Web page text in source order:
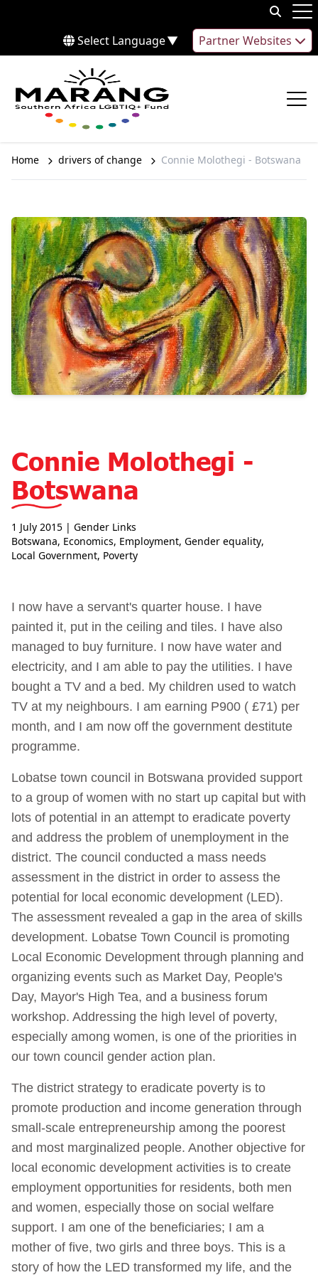
Select Language▼ Partner Websites
Home drivers of change Connie Molothegi - Botswana
Connie Molothegi -
Botswana
1 July 2015 | Gender Links
Botswana, Economics, Employment, Gender equality,
Local Government, Poverty
I now have a servant's quarter house. I have
painted it, put in the ceiling and tiles. I have also
managed to buy furniture. I now have water and
electricity, and I am able to pay the utilities. I have
bought a TV and a bed. My children used to watch
TV at my neighbours. I am earning P900 ( £71) per
month, and I am now off the government destitute
programme.
Lobatse town council in Botswana provided support
to a group of women with no start up capital but with
lots of potential in an attempt to eradicate poverty
and address the problem of unemployment in the
district. The council conducted a mass needs
assessment in the district in order to assess the
potential for local economic development (LED).
The assessment revealed a gap in the area of skills
development. Lobatse Town Council is promoting
Local Economic Development through planning and
organizing events such as Market Day, People's
Day, Mayor's High Tea, and a business forum
workshop. Addressing the high level of poverty,
especially among women, is one of the priorities in
our town council gender action plan.
The district strategy to eradicate poverty is to
promote production and income generation through
small-scale entrepreneurship among the poorest
and most marginalized people. Another objective for
local economic development activities is to create
employment opportunities for residents, both men
and women, especially those on social welfare
support. I am one of the beneficiaries; I am a
mother of five, two girls and three boys. This is a
story of how the LED transformed my life, and the